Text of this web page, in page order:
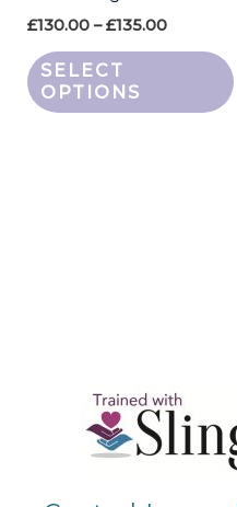
£130.00–£135.00
SELECT
OPTIONS